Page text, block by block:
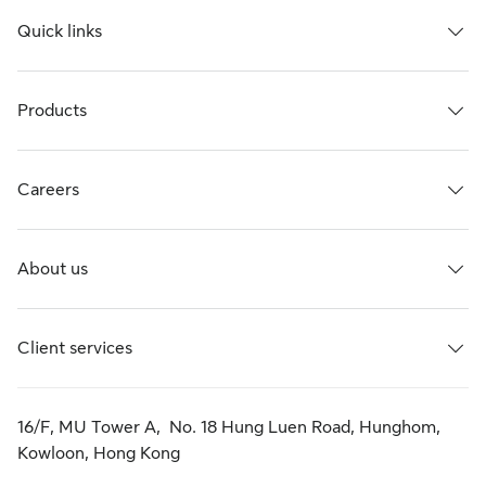
Quick links
Products
Careers
About us
Client services
16/F, MU Tower A, No. 18 Hung Luen Road, Hunghom,
Kowloon, Hong Kong